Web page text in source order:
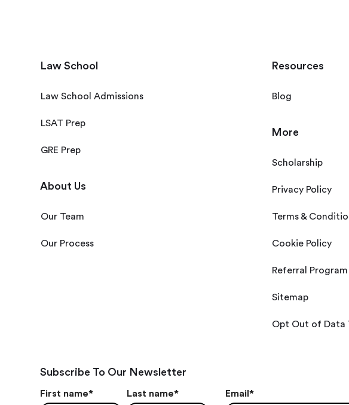
Law School
Law School Admissions
LSAT Prep
GRE Prep
About Us
Our Team
Our Process
Resources
Blog
More
Scholarship
Privacy Policy
Terms &
Cookie Policy
Referral Program
Sitemap
Opt Out of Data
Subscribe To Our Newsletter
First name* Last name* Email*